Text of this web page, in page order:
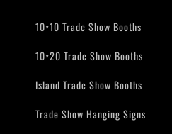
10×10 Trade Show Booths
10×20 Trade Show Booths
Island Trade Show Booths
Trade Show Hanging Signs